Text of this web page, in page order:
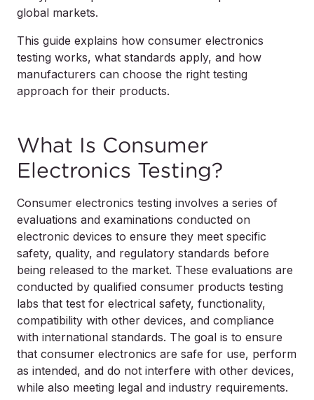
global markets.
This guide explains how consumer electronics
testing works, what standards apply, and how
manufacturers can choose the right testing
approach for their products.
What Is Consumer
Electronics Testing?
Consumer electronics testing involves a series of
evaluations and examinations conducted on
electronic devices to ensure they meet specific
safety, quality, and regulatory standards before
being released to the market. These evaluations are
conducted by qualified consumer products testing
labs that test for electrical safety, functionality,
compatibility with other devices, and compliance
with international standards. The goal is to ensure
that consumer electronics are safe for use, perform
as intended, and do not interfere with other devices,
while also meeting legal and industry requirements.